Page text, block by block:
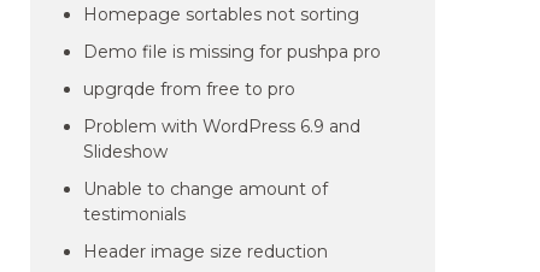
Homepage sortables not sorting
Demo file is missing for pushpa pro
upgrqde from free to pro
Problem with WordPress 6.9 and
Slideshow
Unable to change amount of
testimonials
Header image size reduction